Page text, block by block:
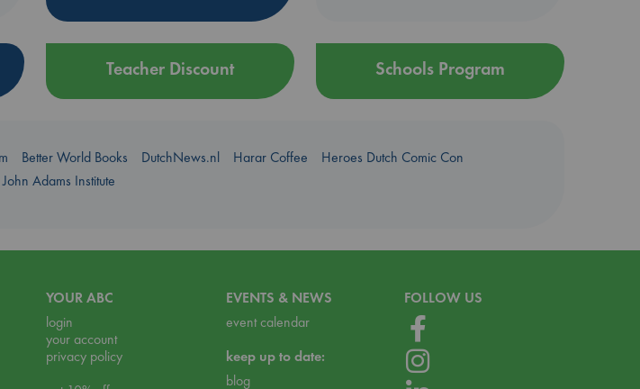
Teacher Discount Schools Program
Better World Books DutchNews.nl Harar Coffee
Heroes Dutch Comic Con
Adams Institute
YOUR ABC
login
your account
privacy policy
EVENTS & NEWS
event calendar
keep up to date:
blog
FOLLOW US